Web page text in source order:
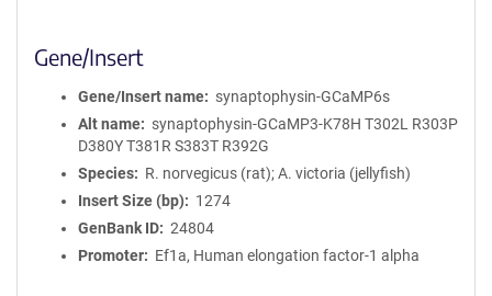
Gene/Insert
Gene/Insert name
synaptophysin-GCaMP6s
Alt name
synaptophysin-GCaMP3-K78H T302L R303P
D380Y T381R S383T R392G
Species
R. norvegicus (rat); A. victoria (jellyfish)
Insert Size (bp)
1274
GenBank ID
24804
Promoter
Ef1a, Human elongation factor-1 alpha